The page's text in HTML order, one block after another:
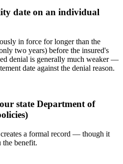
date on an individual
in force for longer than the
two years) before the insured's
denial is generally much weaker —
date against the denial reason.
state Department of
a formal record — though it
benefit.